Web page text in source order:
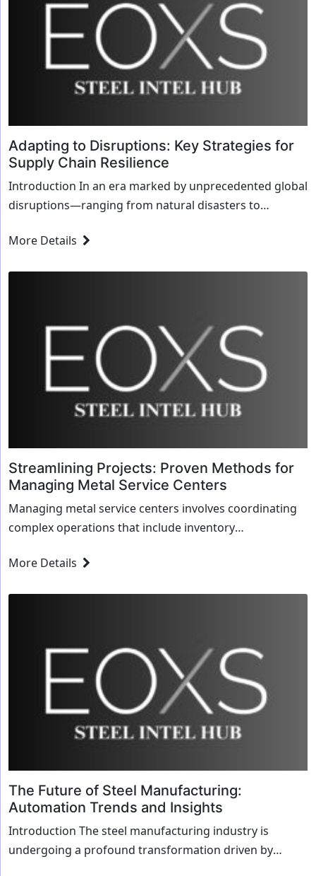
Adapting to Disruptions: Key Strategies for
Supply Chain Resilience
Introduction In an era marked by unprecedented global
disruptions—ranging from natural disasters to
More Details
Streamlining Projects: Proven Methods for
Managing Metal Service Centers
Managing metal service centers involves coordinating
complex operations that include inventory
Streamlin...
More Details
The Future of Steel Manufacturing:
Automation Trends and Insights
Introduction The steel manufacturing industry is
undergoing a profound transformation driven by